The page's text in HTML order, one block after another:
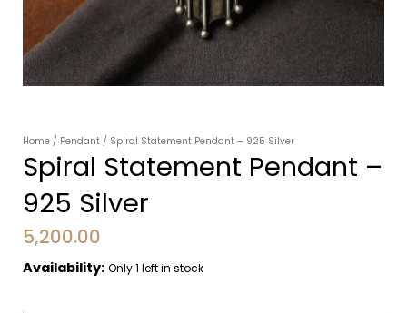
Home / Pendant / Spiral Statement Pendant – 925 Silver
Spiral Statement Pendant –
925 Silver
5,200.00
Availability: Only 1 left in stock